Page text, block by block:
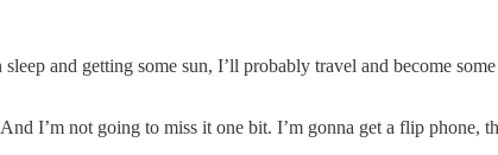
and getting some sun, I’ll probably travel and become
I’m not going to miss it one bit. I’m gonna get a flip